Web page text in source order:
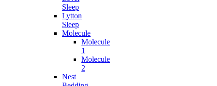
Sleep
Lytton
Sleep
Molecule
Molecule
1
Molecule
2
Nest